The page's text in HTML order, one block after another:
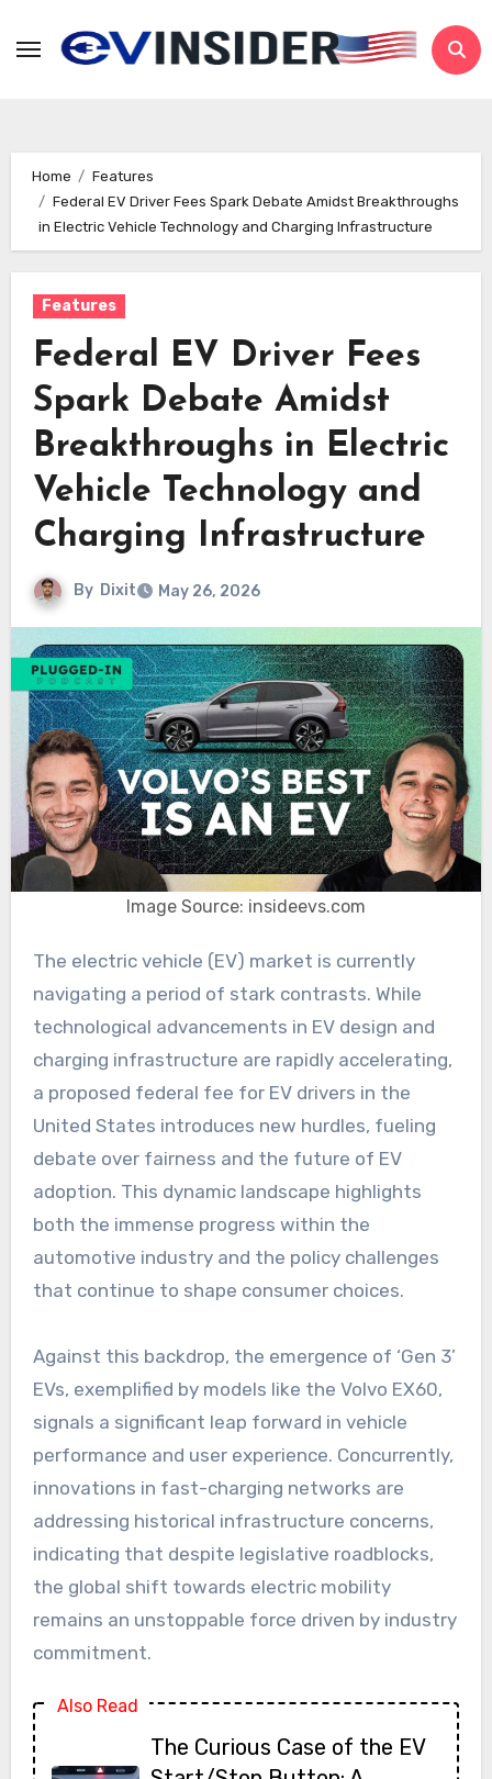
Home
Features
Federal EV Driver Fees Spark Debate Amidst Breakthroughs
in Electric Vehicle Technology and Charging Infrastructure
Features
Federal EV Driver Fees
Spark Debate Amidst
Breakthroughs in Electric
Vehicle Technology and
Charging Infrastructure
By Dixit May 26, 2026
Image Source: insideevs.com
The electric vehicle (EV) market is currently
navigating a period of stark contrasts. While
technological advancements in EV design and
charging infrastructure are rapidly accelerating,
a proposed federal fee for EV drivers in the
United States introduces new hurdles, fueling
debate over fairness and the future of EV
adoption. This dynamic landscape highlights
both the immense progress within the
automotive industry and the policy challenges
that continue to shape consumer choices.
Against this backdrop, the emergence of ‘Gen 3’
EVs, exemplified by models like the Volvo EX60,
signals a significant leap forward in vehicle
performance and user experience. Concurrently,
innovations in fast-charging networks are
addressing historical infrastructure concerns,
indicating that despite legislative roadblocks,
the global shift towards electric mobility
remains an unstoppable force driven by industry
commitment.
Also Read
The Curious Case of the EV